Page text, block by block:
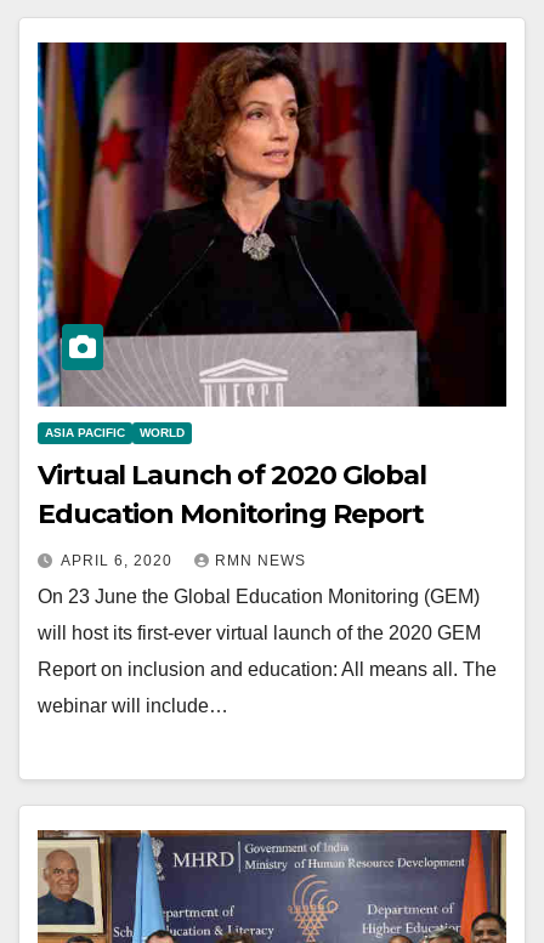
ASIA PACIFIC WORLD
Virtual Launch of 2020 Global
Education Monitoring Report
APRIL 6, 2020 RMN NEWS
On 23 June the Global Education Monitoring (GEM)
will host its first-ever virtual launch of the 2020 GEM
Report on inclusion and education: All means all. The
webinar will include…